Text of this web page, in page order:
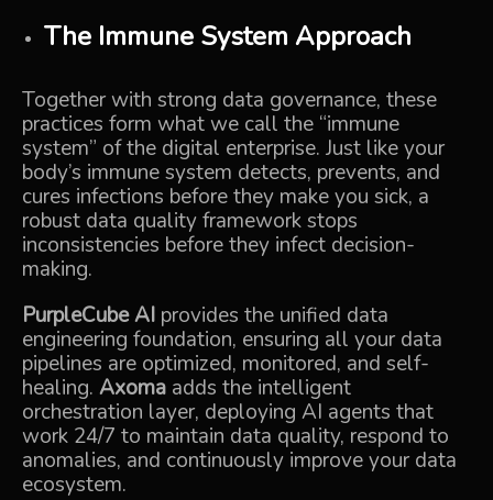
The Immune System Approach
Together with strong data governance, these
practices form what we call the “immune
system” of the digital enterprise. Just like your
body’s immune system detects, prevents, and
cures infections before they make you sick, a
robust data quality framework stops
inconsistencies before they infect decision-
making.
PurpleCube AI provides the unified data
engineering foundation, ensuring all your data
pipelines are optimized, monitored, and self-
healing. Axoma adds the intelligent
orchestration layer, deploying AI agents that
work 24/7 to maintain data quality, respond to
anomalies, and continuously improve your data
ecosystem.